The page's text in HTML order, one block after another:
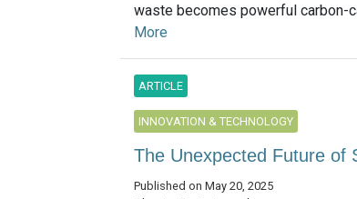
waste becomes powerful carbon-
More
ARTICLE
INNOVATION & TECHNOLOGY
The Unexpected Future of
Published on May 20, 2025